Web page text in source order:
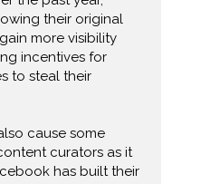
their original
more visibility
incentives for
to steal their
cause some
curators as it
has built their